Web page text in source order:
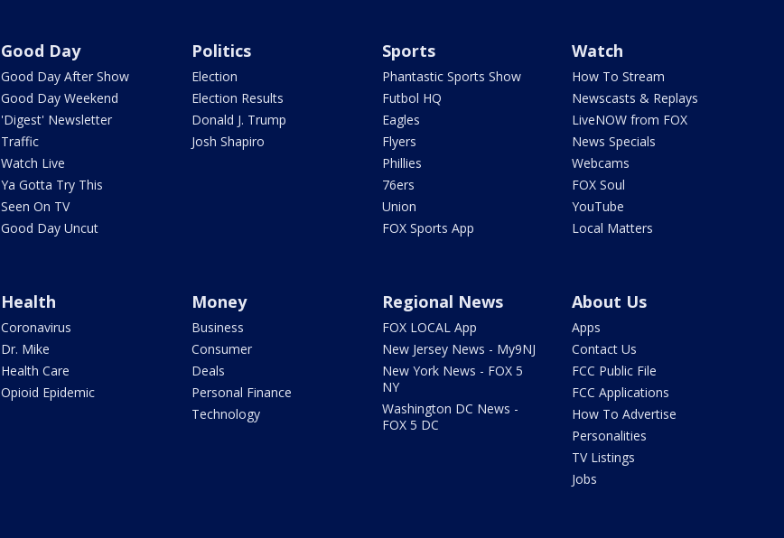
Good Day
Good Day After Show
Good Day Weekend
'Digest' Newsletter
Traffic
Watch Live
Ya Gotta Try This
Seen On TV
Good Day Uncut
Politics
Election
Election Results
Donald J. Trump
Josh Shapiro
Sports
Phantastic Sports Show
Futbol HQ
Eagles
Flyers
Phillies
76ers
Union
FOX Sports App
Watch
How To Stream
Newscasts & Replays
LiveNOW from FOX
News Specials
Webcams
FOX Soul
YouTube
Local Matters
Health
Coronavirus
Dr. Mike
Health Care
Opioid Epidemic
Money
Business
Consumer
Deals
Personal Finance
Technology
Regional News
FOX LOCAL App
New Jersey News - My9NJ
New York News - FOX 5
NY
Washington DC News -
FOX 5 DC
About Us
Apps
Contact Us
FCC Public File
FCC Applications
How To Advertise
Personalities
TV Listings
Jobs